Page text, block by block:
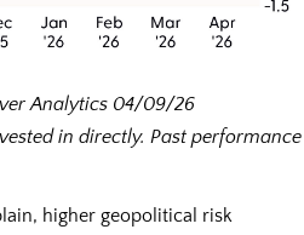
Analytics 04/09/26
in directly. Past performance
higher geopolitical risk